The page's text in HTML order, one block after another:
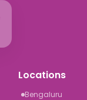
Locations
Bengaluru